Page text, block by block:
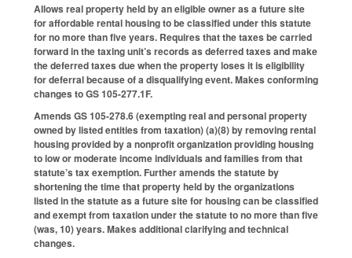
Allows real property held by an eligible owner as a future site
for affordable rental housing to be classified under this statute
for no more than five years. Requires that the taxes be carried
forward in the taxing unit’s records as deferred taxes and make
the deferred taxes due when the property loses it is eligibility
for deferral because of a disqualifying event. Makes conforming
changes to GS 105-277.1F.
Amends GS 105-278.6 (exempting real and personal property
owned by listed entities from taxation) (a)(8) by removing rental
housing provided by a nonprofit organization providing housing
to low or moderate income individuals and families from that
statute’s tax exemption. Further amends the statute by
shortening the time that property held by the organizations
listed in the statute as a future site for housing can be classified
and exempt from taxation under the statute to no more than five
(was, 10) years. Makes additional clarifying and technical
changes.